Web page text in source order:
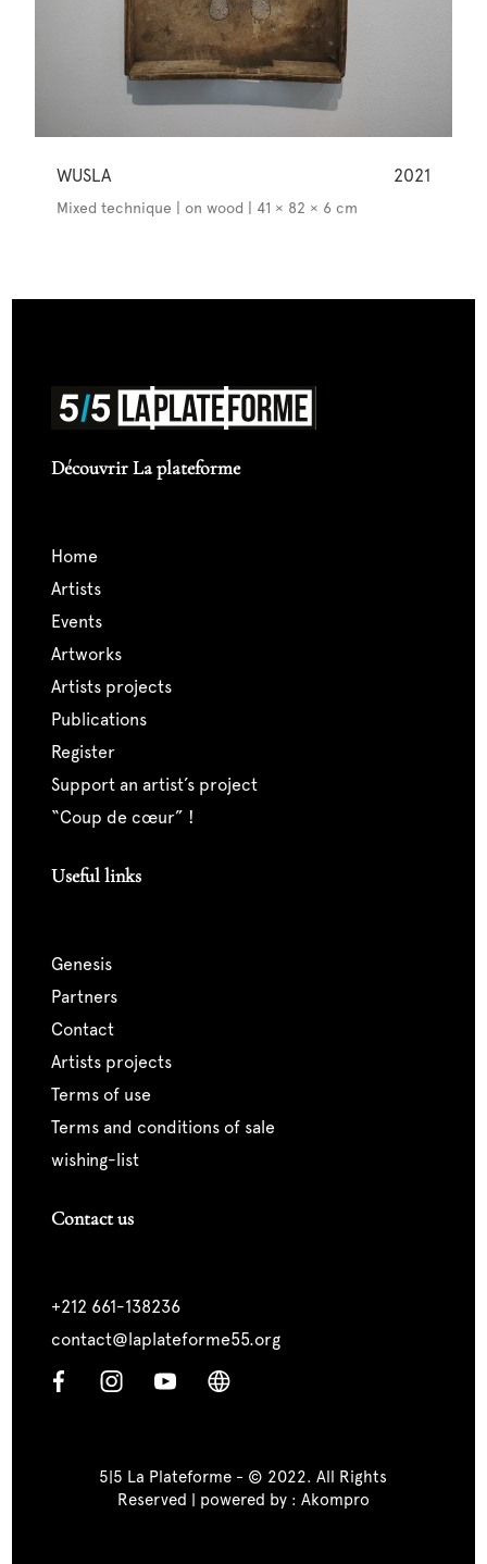
WUSLA 2021
Mixed technique | on wood | 41 × 82 × 6 cm
Découvrir La plateforme
home
artists
events
artworks
artists projects
publications
register
support an artist’s project
“coup de cœur” !
Useful links
genesis
partners
contact
artists projects
terms of use
terms and conditions of sale
wishing-list
Contact us
+212 661-138236
contact@laplateforme55.org
5|5 La Plateforme - © 2022. All Rights
Reserved | powered by : Akompro